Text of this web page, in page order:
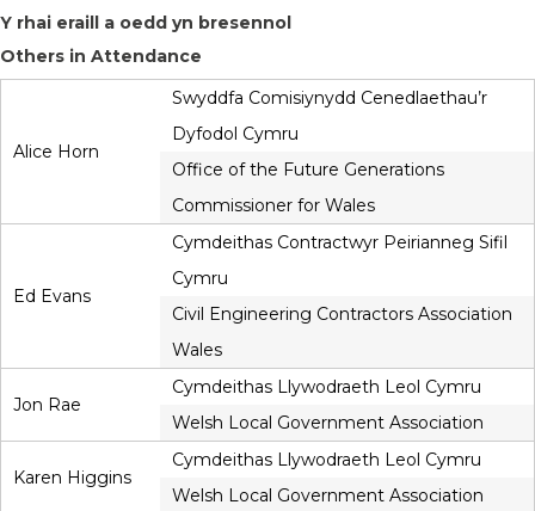
Y rhai eraill a oedd yn bresennol
Others in Attendance
Alice Horn
Swyddfa Comisiynydd Cenedlaethau’r
Dyfodol Cymru
Office of the Future Generations
Commissioner for Wales
Ed Evans
Cymdeithas Contractwyr Peirianneg Sifil
Cymru
Civil Engineering Contractors Association
Wales
Jon Rae
Cymdeithas Llywodraeth Leol Cymru
Welsh Local Government Association
Karen Higgins
Cymdeithas Llywodraeth Leol Cymru
Welsh Local Government Association